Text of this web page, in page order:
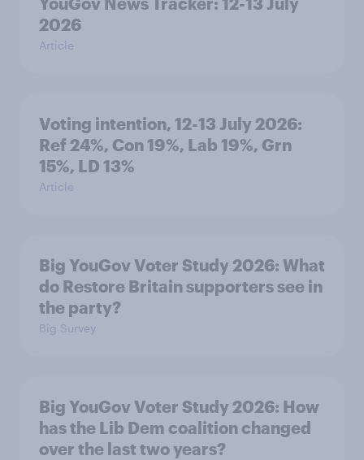
2026
Article
Voting intention, 12-13 July 2026:
Ref 24%, Con 19%, Lab 19%, Grn
15%, LD 13%
Article
Big YouGov Voter Study 2026: What
do Restore Britain supporters see in
the party?
Big Survey
Big YouGov Voter Study 2026: How
has the Lib Dem coalition changed
over the last two years?